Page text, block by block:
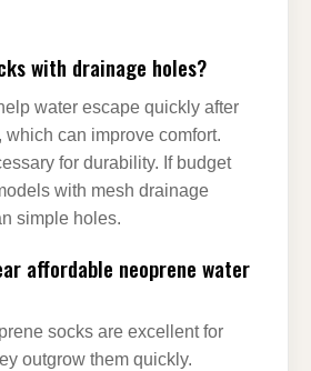
with drainage holes?
water escape quickly after
which can improve comfort.
for durability. If budget
with mesh drainage
simple holes.
affordable neoprene water
socks are excellent for
outgrow them quickly.